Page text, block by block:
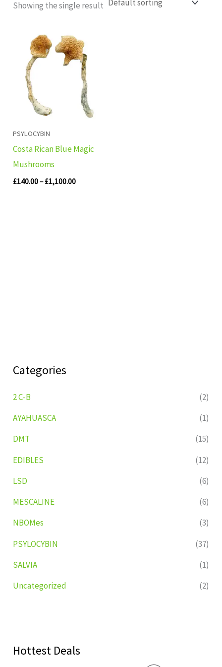
Categories
2 C-B
(2)
AYAHUASCA
(1)
DMT
(15)
EDIBLES
(12)
LSD
(6)
MESCALINE
(6)
NBOMes
(3)
PSYLOCYBIN
(37)
SALVIA
(1)
Uncategorized
(2)
Hottest Deals
Showing the single result
PSYLOCYBIN
Costa Rican Blue Magic
Mushrooms
£140.00– £1,100.00
range:
£140.00
through
£1,100.00